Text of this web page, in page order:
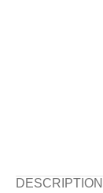
DESCRIPTION